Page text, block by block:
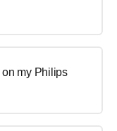
my Philips